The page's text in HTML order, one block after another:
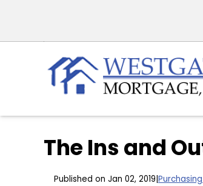
The Ins and
Published on Jan 02, 2019